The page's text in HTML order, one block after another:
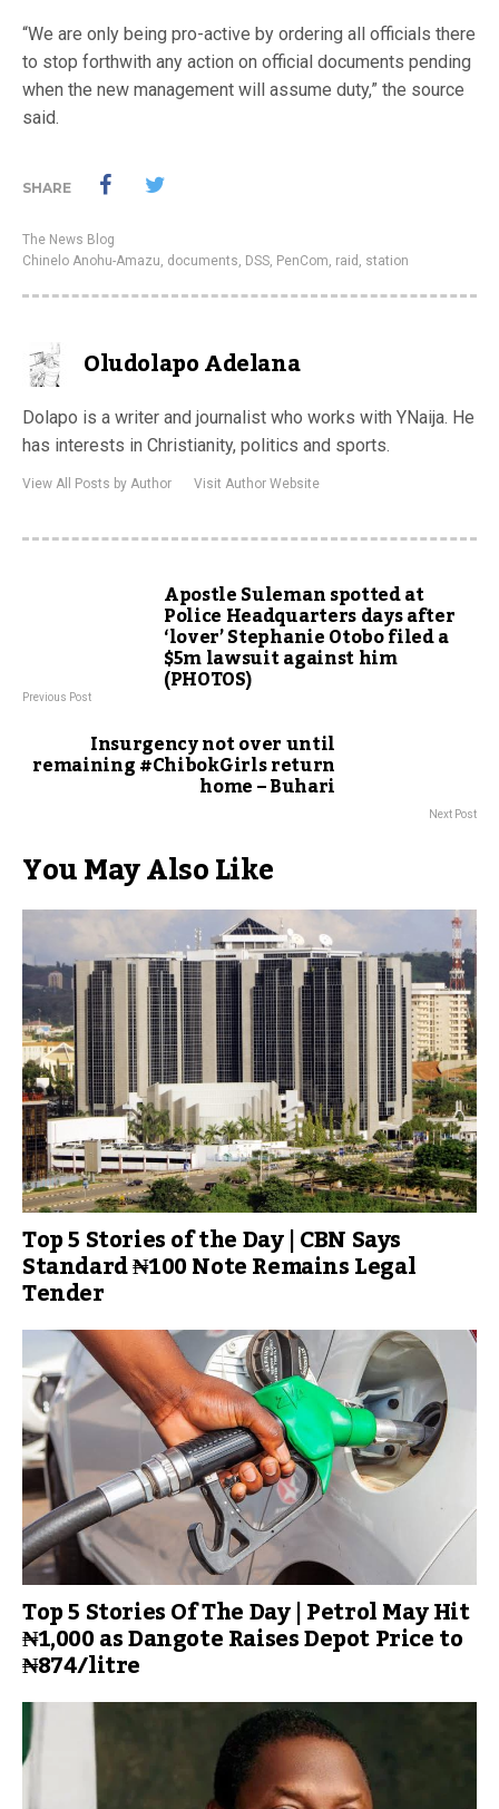
“We are only being pro-active by ordering all officials there
to stop forthwith any action on official documents pending
when the new management will assume duty,” the source
said.
SHARE
The News Blog
Chinelo Anohu-Amazu, documents, DSS, PenCom, raid , station
Oludolapo Adelana
Dolapo is a writer and journalist who works with YNaija. He
has interests in Christianity, politics and sports.
View All Posts by Author Visit Author Website
Apostle Suleman spotted at
Police Headquarters days after
‘lover’ Stephanie Otobo filed a
$5m lawsuit against him
(PHOTOS)
Previous Post
Insurgency not over until
remaining #ChibokGirls return
home – Buhari
Next Post
You May Also Like
Top 5 Stories of the Day | CBN Says
Standard ₦100 Note Remains Legal
Tender
Top 5 Stories Of The Day | Petrol May Hit
₦1,000 as Dangote Raises Depot Price to
₦874/litre